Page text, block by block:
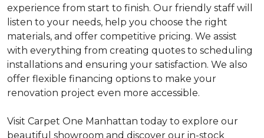
experience from start to finish. Our friendly staff will
listen to your needs, help you choose the right
materials, and offer competitive pricing. We assist
with everything from creating quotes to scheduling
installations and ensuring your satisfaction. We also
offer flexible financing options to make your
renovation project even more accessible.
Visit Carpet One Manhattan today to explore our
beautiful showroom and discover our in-stock